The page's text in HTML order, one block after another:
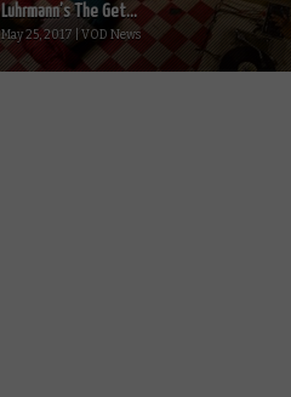
Luhrmann’s The Get...
May 25, 2017 | VOD News